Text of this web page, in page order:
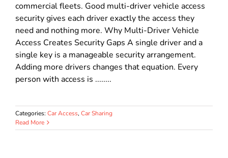
commercial fleets. Good multi-driver vehicle access
security gives each driver exactly the access they
need and nothing more. Why Multi-Driver Vehicle
Access Creates Security Gaps A single driver and a
single key is a manageable security arrangement.
Adding more drivers changes that equation. Every
person with access is ........
Categories: Car Access, Car Sharing
Read More